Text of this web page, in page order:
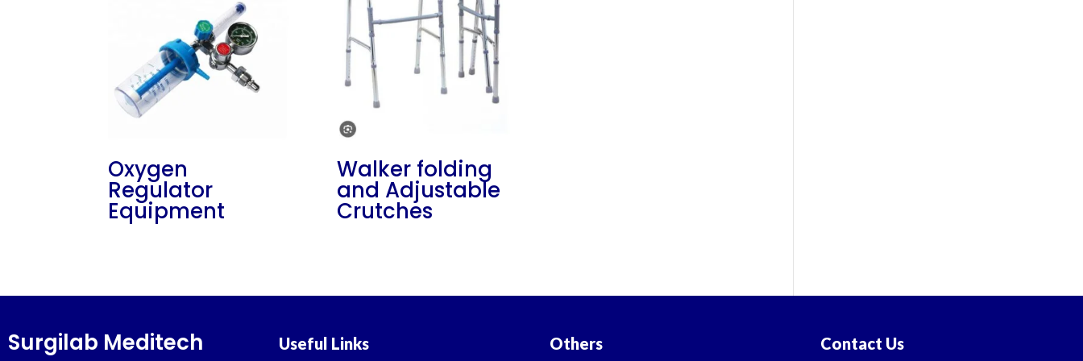
Oxygen
Regulator
Equipment
Walker folding
and Adjustable
Crutches
Surgilab Meditech
Useful Links Others Contact Us